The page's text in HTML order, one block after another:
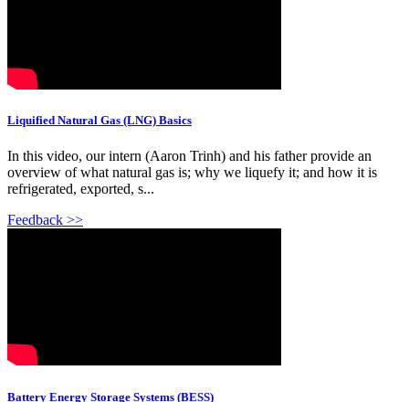
Liquified Natural Gas (LNG) Basics
In this video, our intern (Aaron Trinh) and his father provide an
overview of what natural gas is; why we liquefy it; and how it is
refrigerated, exported, s...
Feedback >>
Battery Energy Storage Systems (BESS)